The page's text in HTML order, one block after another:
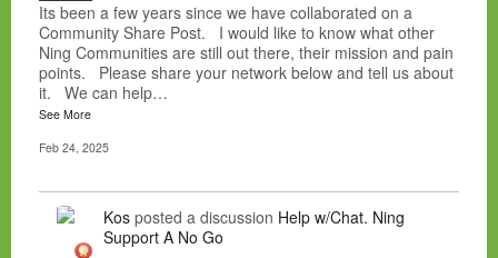
Its been a few years since we have collaborated on a
Community Share Post. I would like to know what other
Ning Communities are still out there, their mission and pain
points. Please share your network below and tell us about
it. We can help…
See More
Feb 24, 2025
Kos posted a discussion Help w/Chat. Ning
Support A No Go